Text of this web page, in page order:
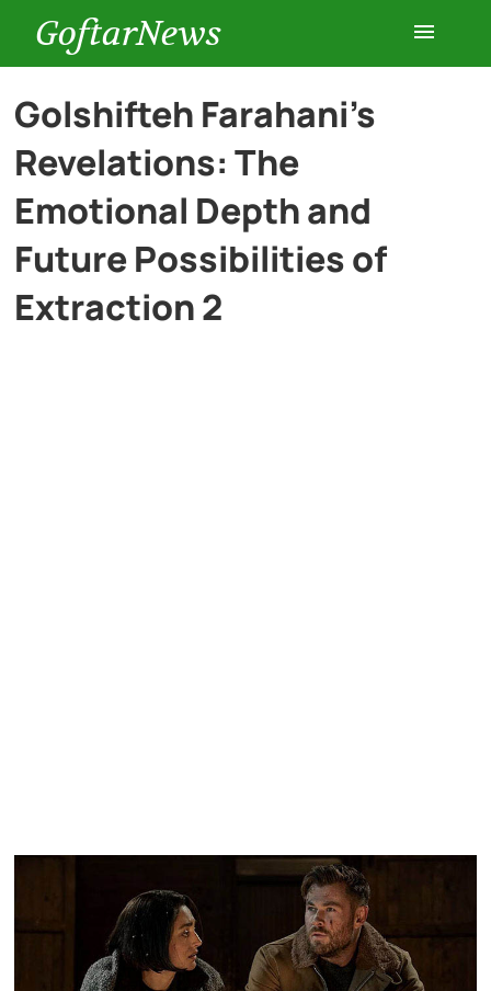
GoftarNews
Entertainment
Cars
History
Golshifteh Farahani’s
Revelations: The
Emotional Depth and
Future Possibilities of
Extraction 2